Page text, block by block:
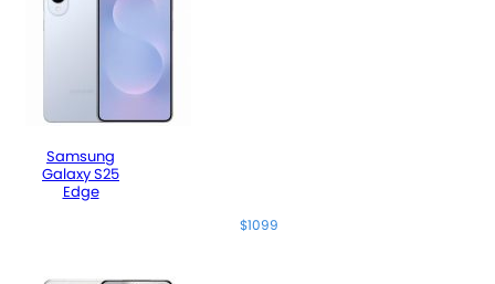
Samsung
Galaxy S25
Edge
$1099